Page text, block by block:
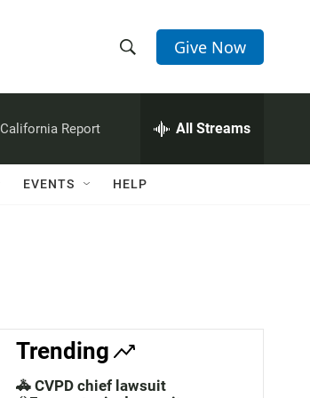
h
w
c
h
e
h
Q
Give Now
California Report All Streams
EVENTS HELP
Trending
🚓 CVPD chief lawsuit